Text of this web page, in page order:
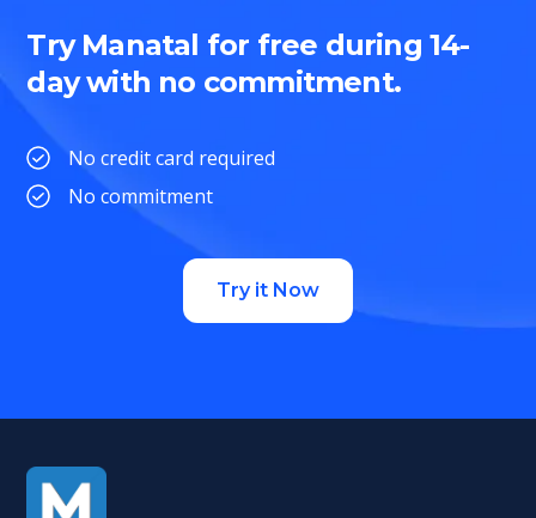
Try Manatal for free during 14-
day with no commitment.
No credit card required
No commitment
Try it Now